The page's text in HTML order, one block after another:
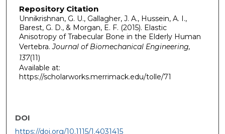
Repository Citation
Unnikrishnan, G. U., Gallagher, J. A., Hussein, A. I.,
Barest, G. D., & Morgan, E. F. (2015). Elastic
Anisotropy of Trabecular Bone in the Elderly Human
Vertebra.Journal of Biomechanical Engineering,
137(11)
Available at:
https://scholarworks.merrimack.edu/tolle/71
DOI
https://doi.org/10.1115/1.4031415